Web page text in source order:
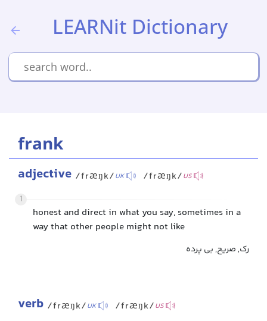
LEARNit Dictionary
frank
adjective /fræŋk/UK /fræŋk/US
1
honest and direct in what you say, sometimes in a
way that other people might not like
رک, صریح, بی پرده
verb /fræŋk/UK /fræŋk/US